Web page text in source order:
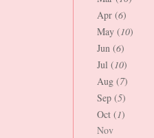
Apr (6)
May (10)
Jun (6)
Jul (10)
Aug (7)
Sep (5)
Oct (1)
Nov